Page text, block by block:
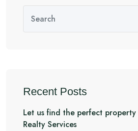
Recent Posts
Let us find the perfect
Realty Services